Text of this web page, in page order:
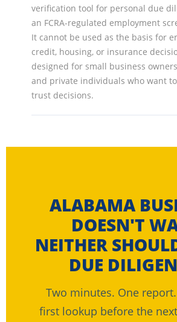
verification tool for personal due
an FCRA-regulated employment
It cannot be used as the basis for
credit, housing, or insurance
designed for small business
and private individuals who want
trust decisions.
ALABAMA
DOESN'T
NEITHER
DUE
Two minutes. One
first lookup before the